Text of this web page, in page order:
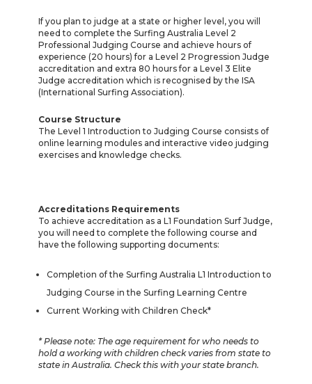
If you plan to judge at a state or higher level, you will
need to complete the Surfing Australia Level 2
Professional Judging Course and achieve hours of
experience (20 hours) for a Level 2 Progression Judge
accreditation and extra 80 hours for a Level 3 Elite
Judge accreditation which is recognised by the ISA
(International Surfing Association).
Course Structure
The Level 1 Introduction to Judging Course consists of
online learning modules and interactive video judging
exercises and knowledge checks.
Accreditations Requirements
To achieve accreditation as a L1 Foundation Surf Judge,
you will need to complete the following course and
have the following supporting documents:
Completion of the Surfing Australia L1 Introduction to
Judging Course in the Surfing Learning Centre
Current Working with Children Check*
* Please note: The age requirement for who needs to
hold a working with children check varies from state to
state in Australia. Check this with your state branch.